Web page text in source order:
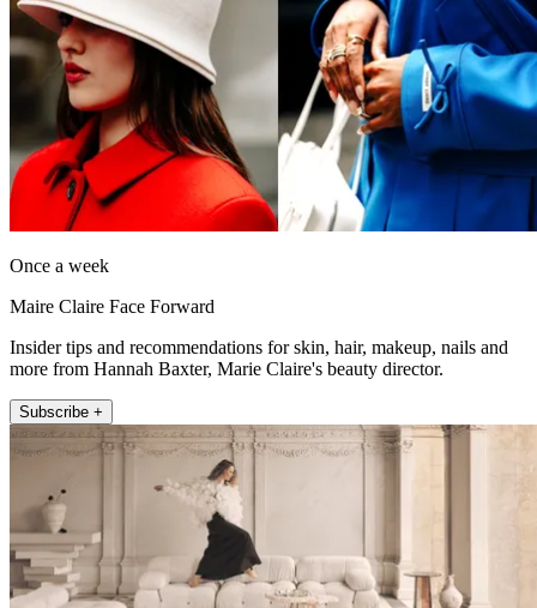
Once a week
Maire Claire Face Forward
Insider tips and recommendations for skin, hair, makeup, nails and
more from Hannah Baxter, Marie Claire's beauty director.
Subscribe +